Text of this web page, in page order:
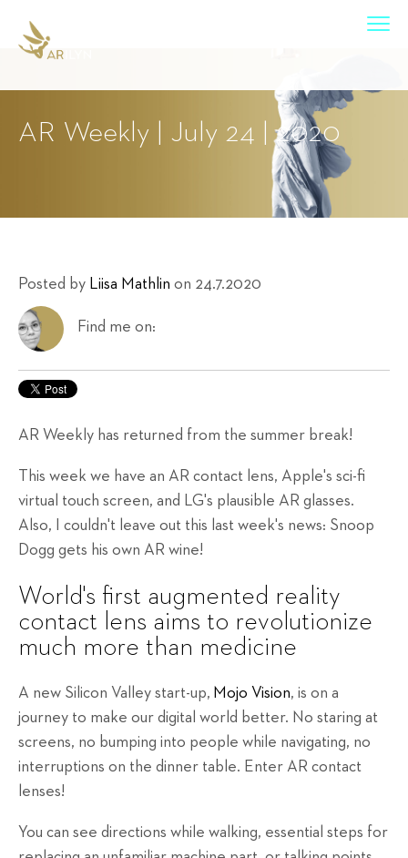
AR Weekly | July 24 | 2020
Posted by Liisa Mathlin on 24.7.2020
Find me on:
AR Weekly has returned from the summer break!
This week we have an AR contact lens, Apple's sci-fi
virtual touch screen, and LG's plausible AR glasses.
Also, I couldn't leave out this last week's news: Snoop
Dogg gets his own AR wine!
World's first augmented reality
contact lens aims to revolutionize
much more than medicine
A new Silicon Valley start-up, Mojo Vision, is on a
journey to make our digital world better. No staring at
screens, no bumping into people while navigating, no
interruptions on the dinner table. Enter AR contact
lenses!
You can see directions while walking, essential steps for